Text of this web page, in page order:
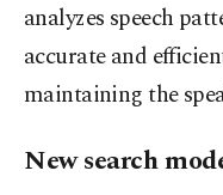
analyzes speech
accurate and
maintaining the
New search